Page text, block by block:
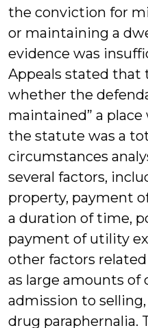
the conviction for
or maintaining a
evidence was
Appeals stated that
whether the
maintained” a
the statute was a
circumstances
several factors,
property, payment
a duration of time,
payment of utility
other factors
as large amounts of
admission to
drug paraphernalia.